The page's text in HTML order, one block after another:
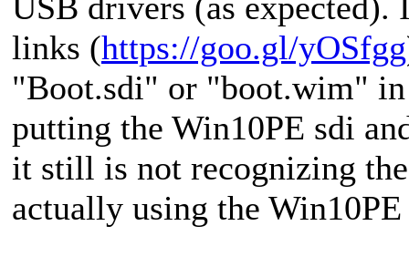
links (https://goo.gl/yOSfgg
"Boot.sdi" or "boot.wim"
putting the Win10PE sdi
it still is not recognizing
actually using the